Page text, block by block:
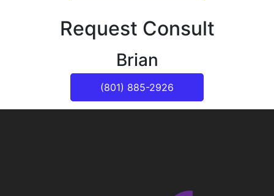
Request Consult
Brian
(801) 885-2926